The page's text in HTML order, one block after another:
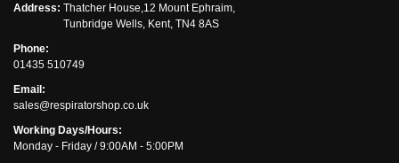
Address: Thatcher House,12 Mount Ephraim,
Tunbridge Wells, Kent, TN4 8AS
Phone:
01435 510749
Email:
sales@respiratorshop.co.uk
Working Days/Hours:
Monday - Friday / 9:00AM - 5:00PM